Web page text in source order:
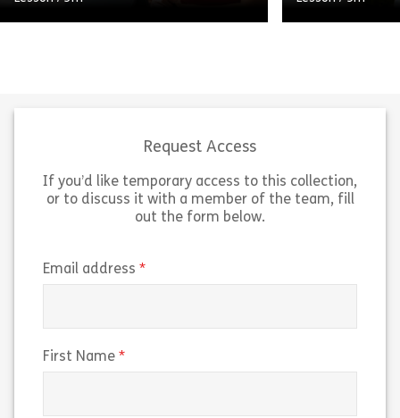
View
Share Micro 120711 – Video Moment:
View
Request Access
If you’d like temporary access to this collection,
or to discuss it with a member of the team, fill
out the form below.
Email address
First Name